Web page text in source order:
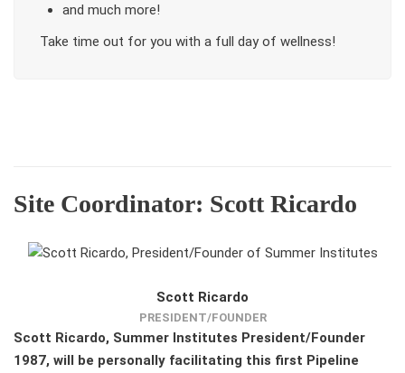
and much more!
Take time out for you with a full day of wellness!
Site Coordinator: Scott Ricardo
Scott Ricardo
PRESIDENT/FOUNDER
Scott Ricardo, Summer Institutes President/Founder
1987, will be personally facilitating this first Pipeline